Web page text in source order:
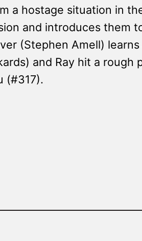
a hostage situation in
and introduces them
(Stephen Amell) learns
and Ray hit a rough
(#317).